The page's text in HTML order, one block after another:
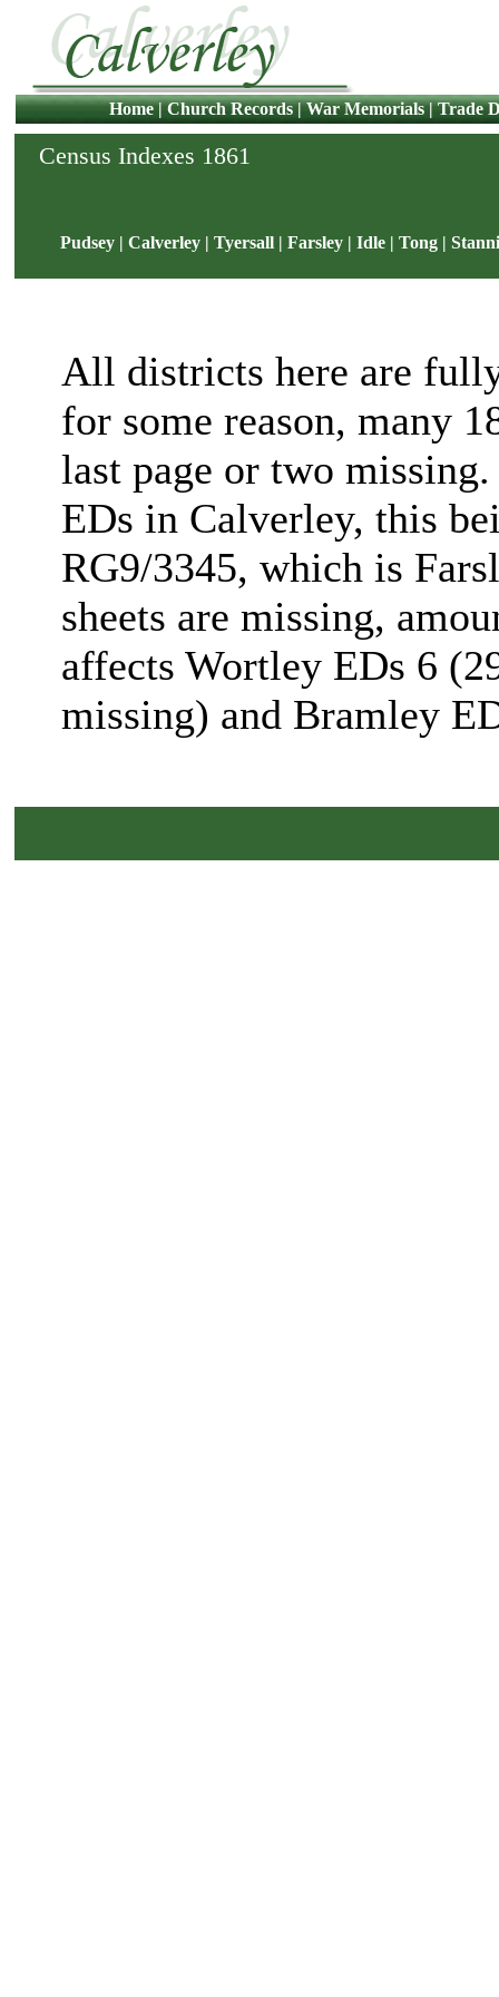
Home|Church Records|War Memorials|Trade
Census Indexes 1861
Pudsey | Calverley | Tyersall | Farsley | Idle | Tong |
All districts here are
for some reason, many
last page or two
EDs in Calverley, this
RG9/3345, which is
sheets are missing,
affects Wortley EDs 6
missing) and Bramley